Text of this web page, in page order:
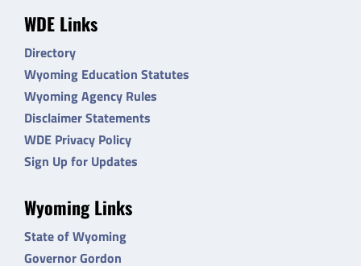
WDE Links
Directory
Wyoming Education Statutes
Wyoming Agency Rules
Disclaimer Statements
WDE Privacy Policy
Sign Up for Updates
Wyoming Links
State of Wyoming
Governor Gordon